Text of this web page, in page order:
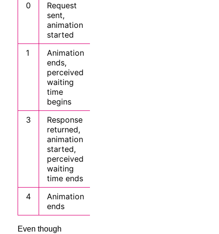
0
Request
sent,
animation
started
1
Animation
ends,
perceived
waiting
time
begins
3
Response
returned,
animation
started,
perceived
waiting
time ends
4
Animation
ends
Even though